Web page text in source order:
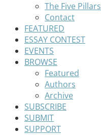
The Five Pillars
Contact
FEATURED
ESSAY CONTEST
EVENTS
BROWSE
Featured
Authors
Archive
SUBSCRIBE
SUBMIT
SUPPORT